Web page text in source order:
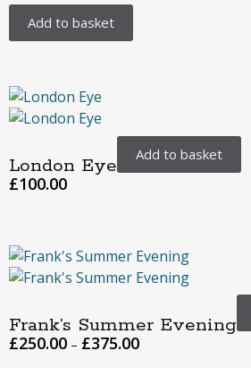
Add to basket
London Eye
£100.00
Add to basket
Frank’s Summer Evening
£250.00 – £375.00